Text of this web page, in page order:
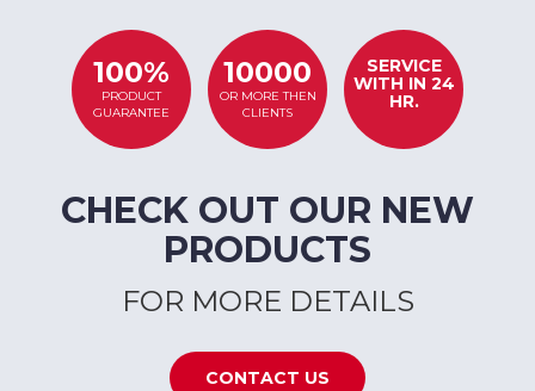
100%
PRODUCT
GUARANTEE
10000
OR MORE THEN
CLIENTS
SERVICE
WITH IN 24
HR.
CHECK OUT OUR NEW
PRODUCTS
FOR MORE DETAILS
CONTACT US